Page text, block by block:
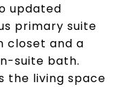
updated
primary suite
closet and a
suite bath.
the living space